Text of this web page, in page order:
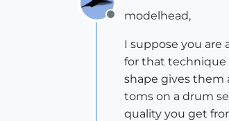
Offline
modelhead,
I suppose you are
for that technique
shape gives them
toms on a drum
quality you get